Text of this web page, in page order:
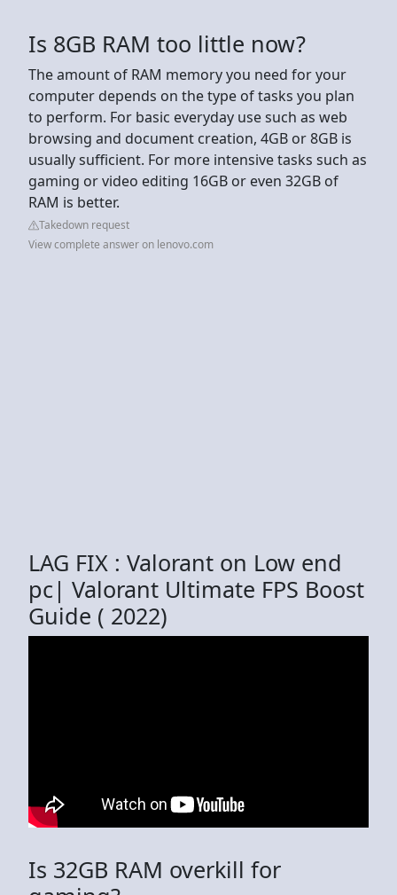
Is 8GB RAM too little now?
The amount of RAM memory you need for your
computer depends on the type of tasks you plan
to perform. For basic everyday use such as web
browsing and document creation, 4GB or 8GB is
usually sufficient. For more intensive tasks such as
gaming or video editing 16GB or even 32GB of
RAM is better.
Takedown request
View complete answer on lenovo.com
LAG FIX : Valorant on Low end
pc| Valorant Ultimate FPS Boost
Guide ( 2022)
Is 32GB RAM overkill for